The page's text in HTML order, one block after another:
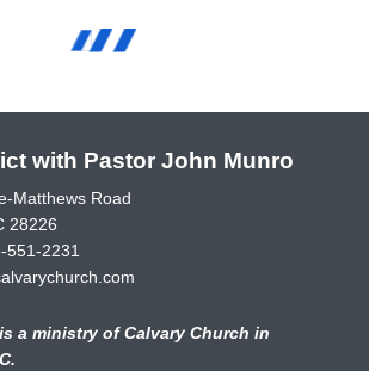
with Pastor John Munro
Matthews Road
28226
551-2231
a ministry of Calvary Church in